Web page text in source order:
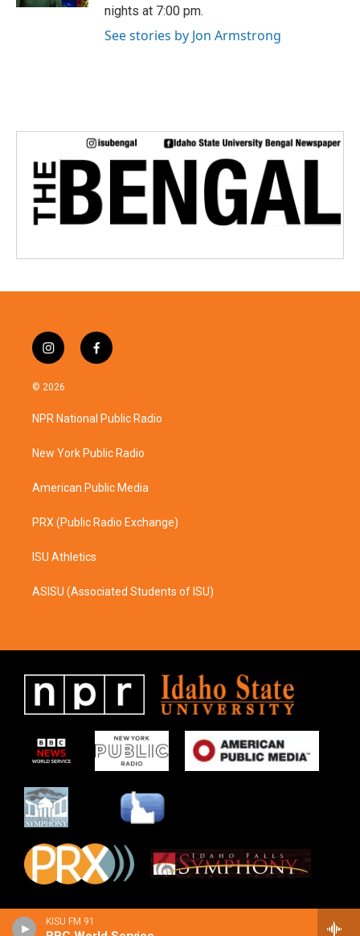
KISU FM 91
nights at 7:00 pm.
See stories by Jon Armstrong
i
n
s
a
g
a
f
a
b
o
k
© 2026
NPR National Public Radio
New York Public Radio
American Public Media
PRX (Public Radio Exchange)
ISU Athletics
ASISU (Associated Students of ISU)